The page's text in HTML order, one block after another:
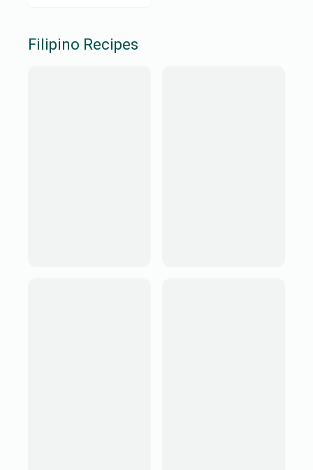
Filipino Recipes